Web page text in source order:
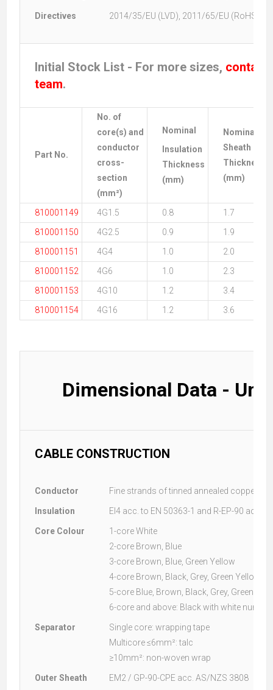
Directives 2014/35/EU (LVD), 2011/65/EU (RoHS)
Initial Stock List - For more sizes, contact
team.
Part No.
No. of
core(s) and
conductor
cross-
section
(mm²)
Nominal
Insulation
Thickness
(mm)
Nominal
Sheath
Thickness
(mm)
810001149 4G1.5 0.8
1.7
810001150
4G2.5 0.9
1.9
810001151
4G4 1.0
2.0
810001152
4G6 1.0
2.3
810001153
4G10 1.2
3.4
810001154
4G16 1.2 3.6
Dimensional Data -
CABLE CONSTRUCTION
Conductor Fine strands of tinned annealed copper
Insulation EI4 acc. to EN 50363-1 and R-EP-90 acc.
Core Colour
1-core White
2-core Brown, Blue
3-core Brown, Blue, Green Yellow
4-core Brown, Black, Grey, Green Yellow
5-core Blue, Brown, Black, Grey, Green
6-core and above: Black with white
Separator
Single core: wrapping tape
Multicore ≤6mm²: talc
≥10mm²: non-woven wrap
Outer Sheath EM2 / GP-90-CPE acc. AS/NZS 3808